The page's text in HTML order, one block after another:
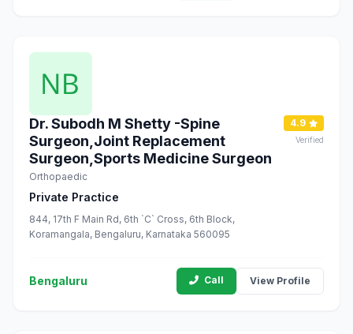
Dr. Subodh M Shetty -Spine
Surgeon,Joint Replacement
Surgeon,Sports Medicine Surgeon
Orthopaedic
Private Practice
844, 17th F Main Rd, 6th `C` Cross, 6th Block,
Koramangala, Bengaluru, Karnataka 560095
4.9
Verified
Bengaluru Call View Profile